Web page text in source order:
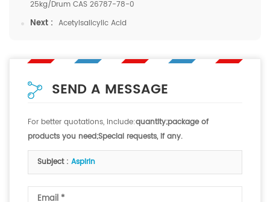
25kg/Drum CAS 26787-78-0
Next : Acetylsalicylic Acid
SEND A MESSAGE
For better quotations, include:quantity;package of
products you need;Special requests, if any.
Subject : Aspirin